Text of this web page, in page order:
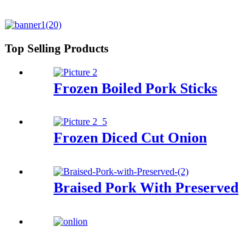
Top Selling Products
Frozen Boiled Pork Sticks
Frozen Diced Cut Onion
Braised Pork With Preserved